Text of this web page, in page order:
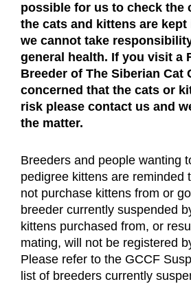
possible for us to check the
the cats and kittens are
we cannot take
general health. If you visit a
Breeder of The Siberian Cat
concerned that the cats or
risk please contact us and
the matter.
Breeders and people wanting
pedigree kittens are reminded
not purchase kittens from or
breeder currently suspended
kittens purchased from, or
mating, will not be registered
Please refer to the GCCF
list of breeders currently